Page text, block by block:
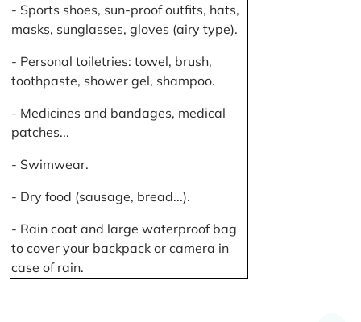
- Sports shoes, sun-proof outfits, hats,
masks, sunglasses, gloves (airy type).
- Personal toiletries: towel, brush,
toothpaste, shower gel, shampoo.
- Medicines and bandages, medical
patches...
- Swimwear.
- Dry food (sausage, bread...).
- Rain coat and large waterproof bag
to cover your backpack or camera in
case of rain.